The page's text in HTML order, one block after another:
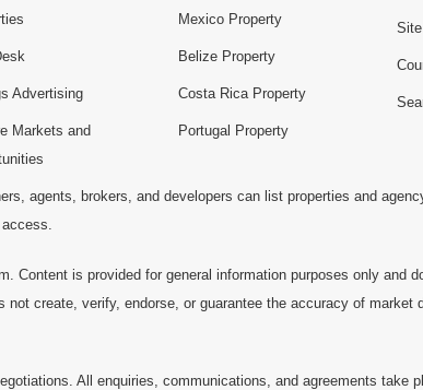
Advertising
Markets and
Mexico Property
Belize Property
Costa Rica Property
Portugal Property
agents, brokers, and developers can list properties and
Content is provided for general information purposes only and
create, verify, endorse, or guarantee the accuracy of
All enquiries, communications, and agreements take